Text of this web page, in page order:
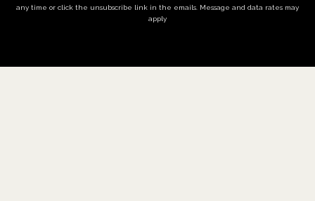
any time or click the unsubscribe link in the emails. Message and data rates may
apply